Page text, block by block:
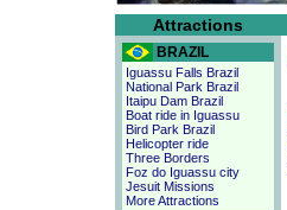
Attractions
BRAZIL
Iguassu Falls Brazil
National Park Brazil
Itaipu Dam Brazil
Boat ride in Iguassu
Bird Park Brazil
Helicopter ride
Three Borders
Foz do Iguassu city
Jesuit Missions
More Attractions